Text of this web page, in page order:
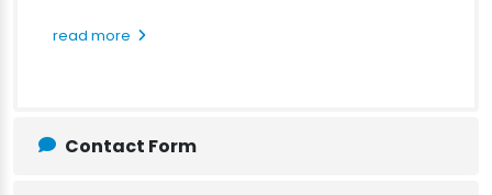
read more
Contact Form